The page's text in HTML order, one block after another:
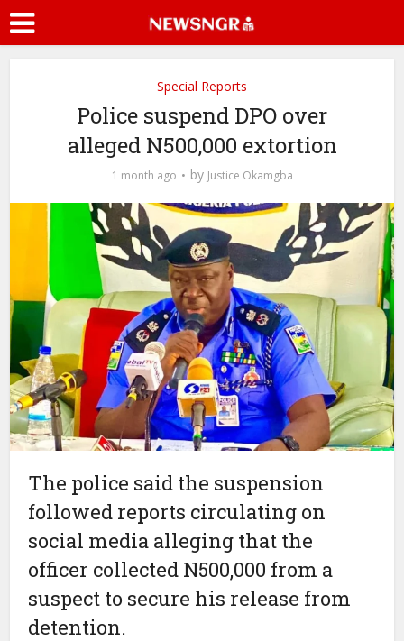
Special Reports
Police suspend DPO over
alleged N500,000 extortion
1 month ago by Justice Okamgba
The police said the suspension
followed reports circulating on
social media alleging that the
officer collected N500,000 from a
suspect to secure his release from
detention.